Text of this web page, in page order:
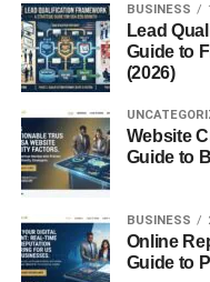
Table of Contents
Faceless
Faceless
Content Ideas
BUSINESS
Lead
Guide to
(2026)
Website
Guide to
BUSINESS
Online
Guide to